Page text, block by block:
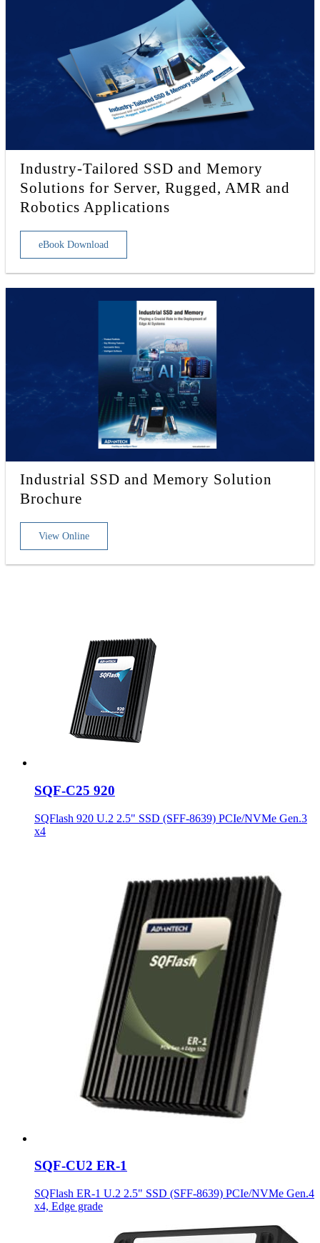
Industry-Tailored SSD and Memory
Solutions for Server, Rugged, AMR and
Robotics Applications
eBook Download
Industrial SSD and Memory Solution
Brochure
View Online
SQF-C25 920
SQFlash 920 U.2 2.5" SSD (SFF-8639) PCIe/NVMe Gen.3
x4
SQF-CU2 ER-1
SQFlash ER-1 U.2 2.5" SSD (SFF-8639) PCIe/NVMe Gen.4
x4, Edge grade